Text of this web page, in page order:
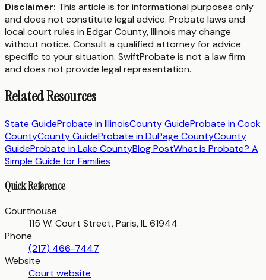
Disclaimer: This article is for informational purposes only
and does not constitute legal advice. Probate laws and
local court rules in Edgar County,Illinois may change
without notice. Consult a qualified attorney for advice
specific to your situation. SwiftProbate is not a law firm
and does not provide legal representation.
Related Resources
State GuideProbate inIllinoisCounty GuideProbate inCook
CountyCounty GuideProbate inDuPage CountyCounty
GuideProbate inLake CountyBlog PostWhat is Probate? A
Simple Guide for Families
Quick Reference
Courthouse
115 W. Court Street, Paris, IL 61944
Phone
(217) 466-7447
Website
Court website